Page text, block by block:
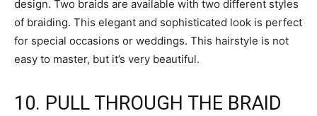
design. Two braids are available with two different styles
of braiding. This elegant and sophisticated look is perfect
for special occasions or weddings. This hairstyle is not
easy to master, but it’s very beautiful.
10. PULL THROUGH THE BRAID